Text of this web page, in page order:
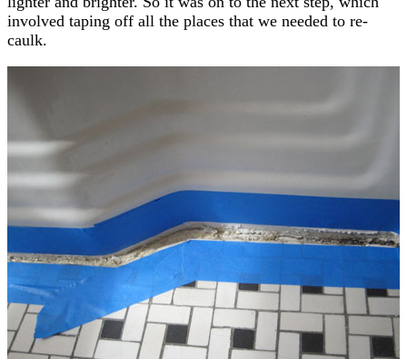
involved taping off all the places that we needed to re-
caulk.